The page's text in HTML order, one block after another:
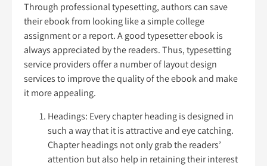
Through professional typesetting, authors can save
their ebook from looking like a simple college
assignment or a report. A good typesetter ebook is
always appreciated by the readers. Thus, typesetting
service providers offer a number of layout design
services to improve the quality of the ebook and make
it more appealing.
Headings: Every chapter heading is designed in
such a way that it is attractive and eye catching.
Chapter headings not only grab the readers’
attention but also help in retaining their interest